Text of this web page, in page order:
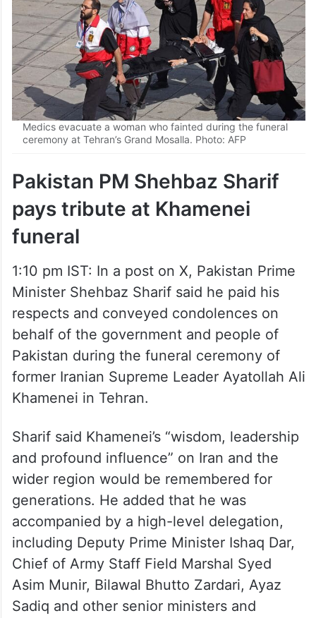
Medics evacuate a woman who fainted during the funeral
ceremony at Tehran’s Grand Mosalla. Photo: AFP
Pakistan PM Shehbaz Sharif
pays tribute at Khamenei
funeral
Minister Shehbaz Sharif said he paid his
respects and conveyed condolences on
behalf of the government and people of
Pakistan during the funeral ceremony of
former Iranian Supreme Leader Ayatollah Ali
Khamenei in Tehran.
and profound influence” on Iran and the
wider region would be remembered for
generations. He added that he was
accompanied by a high-level delegation,
including Deputy Prime Minister Ishaq Dar,
Chief of Army Staff Field Marshal Syed
Asim Munir, Bilawal Bhutto Zardari, Ayaz
Sadiq and other senior ministers and
officials.